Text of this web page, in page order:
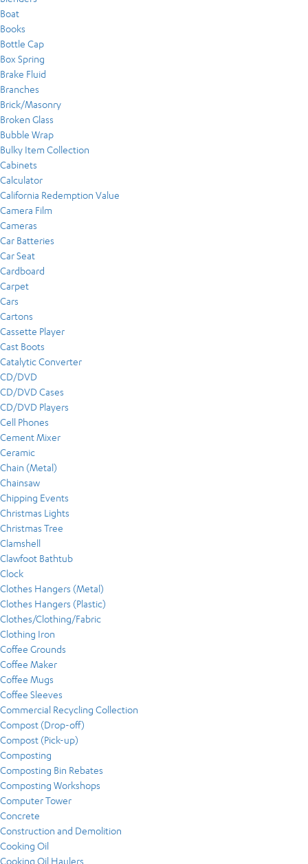
Boat
Books
Bottle Cap
Box Spring
Brake Fluid
Branches
Brick/Masonry
Broken Glass
Bubble Wrap
Bulky Item Collection
Cabinets
Calculator
California Redemption Value
Camera Film
Cameras
Car Batteries
Car Seat
Cardboard
Carpet
Cars
Cartons
Cassette Player
Cast Boots
Catalytic Converter
CD/DVD
CD/DVD Cases
CD/DVD Players
Cell Phones
Cement Mixer
Ceramic
Chain (Metal)
Chainsaw
Chipping Events
Christmas Lights
Christmas Tree
Clamshell
Clawfoot Bathtub
Clock
Clothes Hangers (Metal)
Clothes Hangers (Plastic)
Clothes/Clothing/Fabric
Clothing Iron
Coffee Grounds
Coffee Maker
Coffee Mugs
Coffee Sleeves
Commercial Recycling Collection
Compost (Drop-off)
Compost (Pick-up)
Composting
Composting Bin Rebates
Composting Workshops
Computer Tower
Concrete
Construction and Demolition
Cooking Oil
Cooking Oil Haulers